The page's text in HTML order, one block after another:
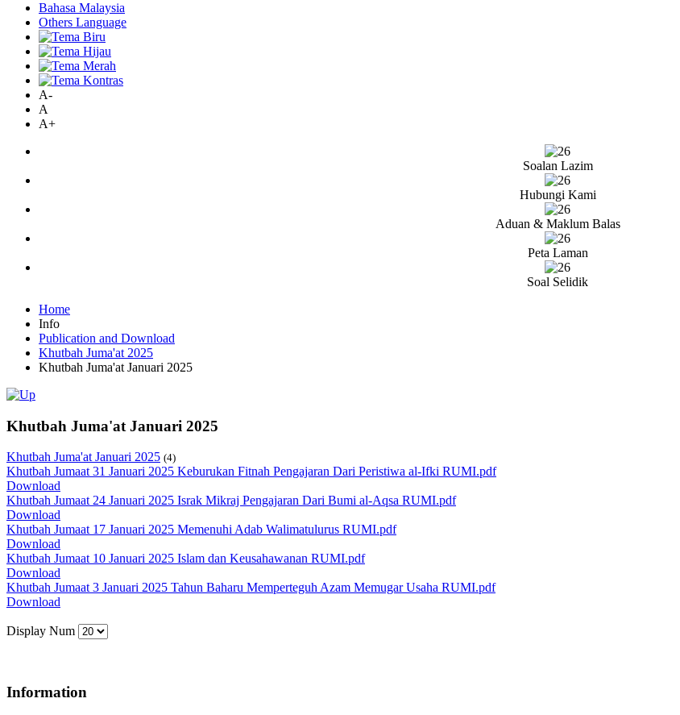
Bahasa Malaysia
Others Language
A-
A
A+
Soalan Lazim
Hubungi Kami
Aduan & Maklum Balas
Peta Laman
Soal Selidik
Home
Info
Publication and Download
Khutbah Juma'at 2025
Khutbah Juma'at Januari 2025
Khutbah Juma'at Januari 2025
Khutbah Juma'at Januari 2025 (4)
Khutbah Jumaat 31 Januari 2025 Keburukan Fitnah Pengajaran Dari Peristiwa al-Ifki RUMI.pdf
Download
Khutbah Jumaat 24 Januari 2025 Israk Mikraj Pengajaran Dari Bumi al-Aqsa RUMI.pdf
Download
Khutbah Jumaat 17 Januari 2025 Memenuhi Adab Walimatulurus RUMI.pdf
Download
Khutbah Jumaat 10 Januari 2025 Islam dan Keusahawanan RUMI.pdf
Download
Khutbah Jumaat 3 Januari 2025 Tahun Baharu Memperteguh Azam Memugar Usaha RUMI.pdf
Download
Display Num
Information